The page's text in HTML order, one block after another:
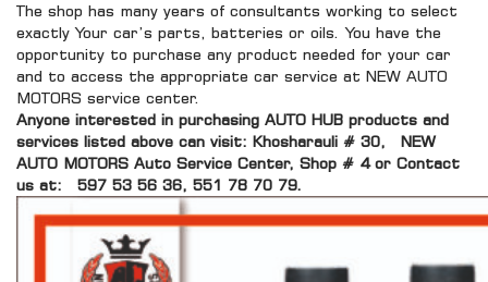
The shop has many years of consultants working to select
exactly Your car’s parts, batteries or oils. You have the
opportunity to purchase any product needed for your car
and to access the appropriate car service at NEW AUTO
MOTORS service center.
Anyone interested in purchasing AUTO HUB products and
services listed above can visit: Khosharauli # 30, NEW
AUTO MOTORS Auto Service Center, Shop # 4 or Contact
us at: 597 53 56 36, 551 78 70 79.